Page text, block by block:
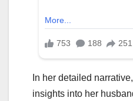
In her detailed
insights into her